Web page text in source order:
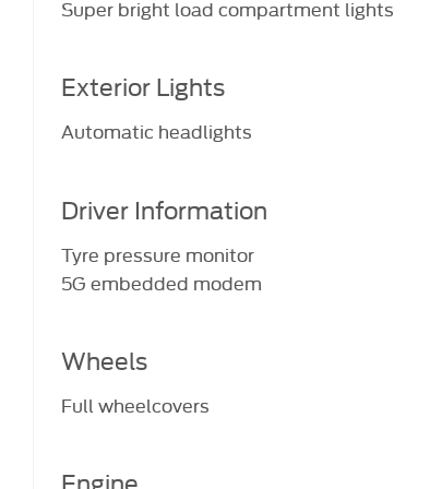
Super bright load compartment lights
Exterior Lights
Automatic headlights
Driver Information
Tyre pressure monitor
5G embedded modem
Wheels
Full wheelcovers
Engine